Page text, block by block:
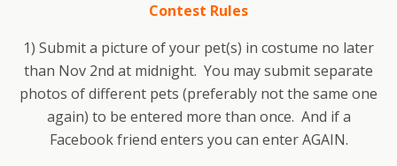
Contest Rules
1) Submit a picture of your pet(s) in costume no later
than Nov 2nd at midnight. You may submit separate
photos of different pets (preferably not the same one
again) to be entered more than once. And if a
Facebook friend enters you can enter AGAIN.